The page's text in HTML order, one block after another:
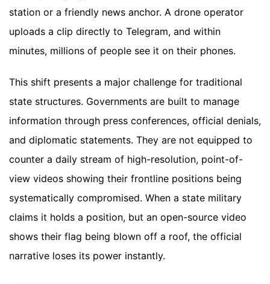
station or a friendly news anchor. A drone operator
uploads a clip directly to Telegram, and within
minutes, millions of people see it on their phones.
This shift presents a major challenge for traditional
state structures. Governments are built to manage
information through press conferences, official denials,
and diplomatic statements. They are not equipped to
counter a daily stream of high-resolution, point-of-
view videos showing their frontline positions being
systematically compromised. When a state military
claims it holds a position, but an open-source video
shows their flag being blown off a roof, the official
narrative loses its power instantly.